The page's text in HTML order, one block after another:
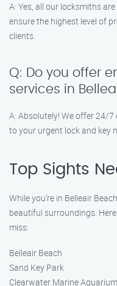
A: Yes, all our locksmiths
ensure the highest level of
clients.
Q: Do you offer
services in
A: Absolutely! We offer 24/
to your urgent lock and key
Top Sights
While you’re in Belleair
beautiful surroundings.
miss:
Belleair Beach
Sand Key Park
Clearwater Marine Aquarium